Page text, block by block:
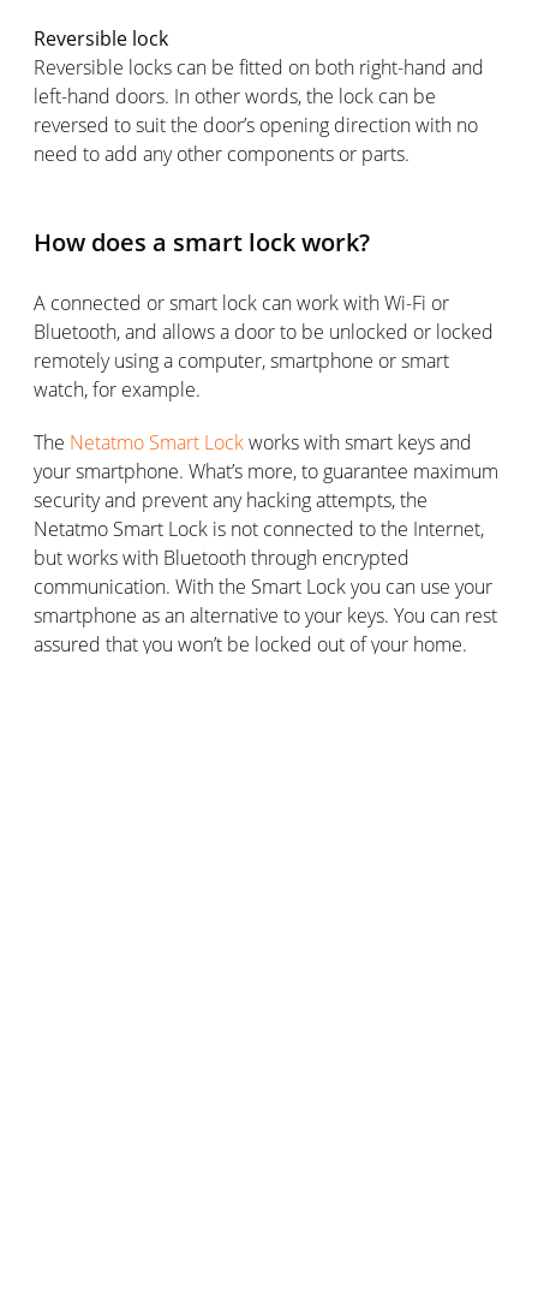
Reversible lock
Reversible locks can be fitted on both right-hand and
left-hand doors. In other words, the lock can be
reversed to suit the door’s opening direction with no
need to add any other components or parts.
How does a smart lock work?
A connected or smart lock can work with Wi-Fi or
Bluetooth, and allows a door to be unlocked or locked
remotely using a computer, smartphone or smart
watch, for example.
The Netatmo Smart Lockworks with smart keys and
your smartphone. What’s more, to guarantee maximum
security and prevent any hacking attempts, the
Netatmo Smart Lock is not connected to the Internet,
but works with Bluetooth through encrypted
communication. With the Smart Lock you can use your
smartphone as an alternative to your keys. You can rest
assured that you won’t be locked out of your home.